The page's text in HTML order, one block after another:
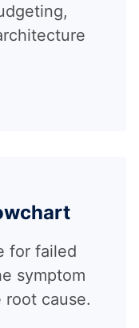
for failed
symptom
cause.